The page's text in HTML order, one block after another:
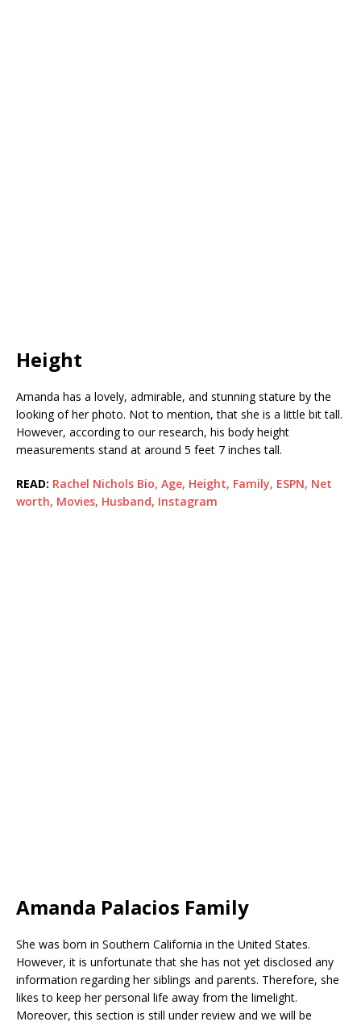
Height
Amanda has a lovely, admirable, and stunning stature by the
looking of her photo. Not to mention, that she is a little bit tall.
However, according to our research, his body height
measurements stand at around 5 feet 7 inches tall.
READ: Rachel Nichols Bio, Age, Height, Family, ESPN, Net
worth, Movies, Husband, Instagram
Amanda Palacios Family
She was born in Southern California in the United States.
However, it is unfortunate that she has not yet disclosed any
information regarding her siblings and parents. Therefore, she
likes to keep her personal life away from the limelight.
Moreover, this section is still under review and we will be